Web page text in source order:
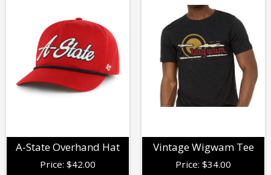
A-State Overhand Hat
Price: $42.00
Vintage Wigwam Tee
Price: $34.00